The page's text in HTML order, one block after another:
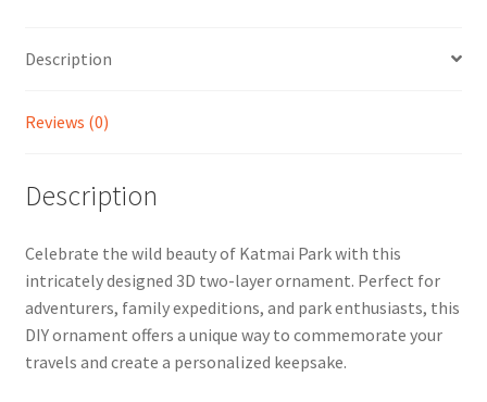
Description
Reviews (0)
Description
Celebrate the wild beauty of Katmai Park with this
intricately designed 3D two-layer ornament. Perfect for
adventurers, family expeditions, and park enthusiasts, this
DIY ornament offers a unique way to commemorate your
travels and create a personalized keepsake.